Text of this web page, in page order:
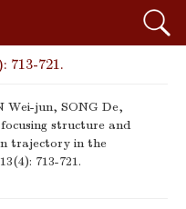
713-721.
Wei-jun, SONG De,
structure and
trajectory in the
713-721.